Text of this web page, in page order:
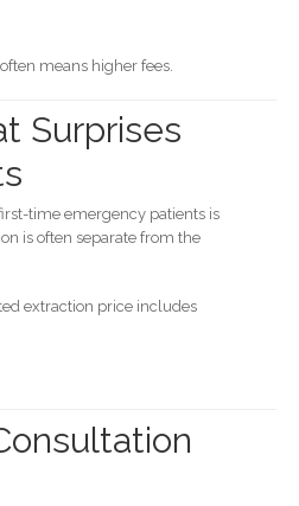
means higher fees.
Surprises
time emergency patients is
is often separate from the
extraction price includes